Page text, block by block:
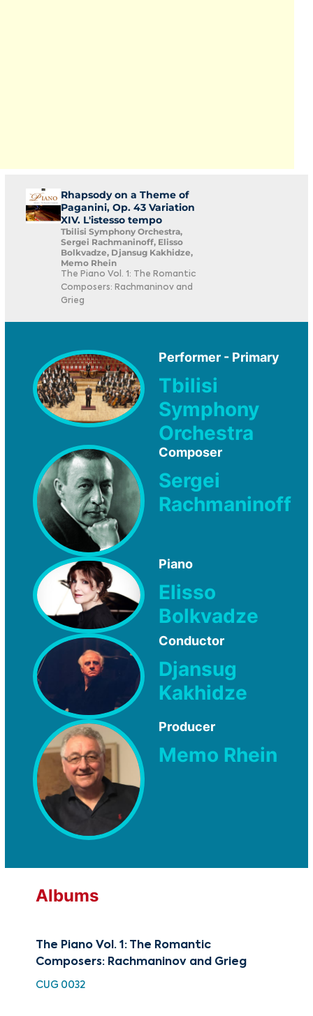
Rhapsody on a Theme of
Paganini, Op. 43 Variation
XIV. L'istesso tempo
Tbilisi Symphony Orchestra,
Sergei Rachmaninoff, Elisso
Bolkvadze, Djansug Kakhidze,
Memo Rhein
The Piano Vol. 1: The Romantic
Composers: Rachmaninov and
Grieg
Performer - Primary
Tbilisi
Symphony
Orchestra
Composer
Sergei
Rachmaninoff
Piano
Elisso
Bolkvadze
Conductor
Djansug
Kakhidze
Producer
Memo Rhein
Albums
The Piano Vol. 1: The Romantic
Composers: Rachmaninov and Grieg
CUG 0032